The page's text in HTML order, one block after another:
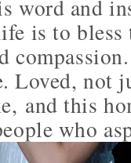
word and
is to bless
Loved, not
and this
who